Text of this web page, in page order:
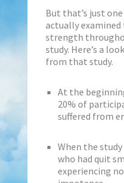
But that’s just
actually
strength
study. Here’s a
from that study.
At the
20% of
suffered from
When the
who had quit
experiencing